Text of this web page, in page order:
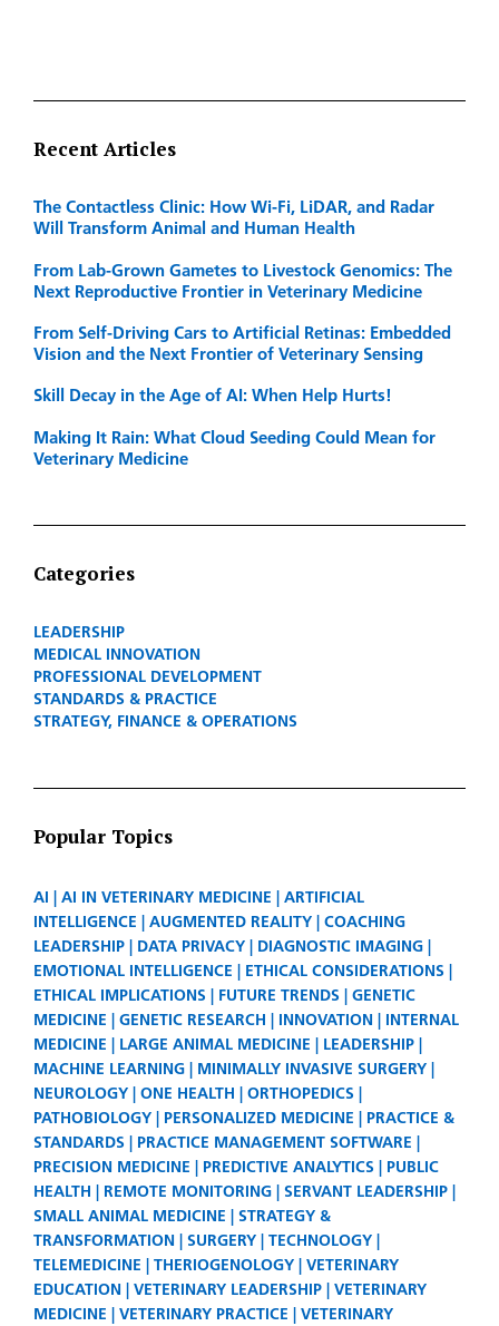
Recent Articles
The Contactless Clinic: How Wi-Fi, LiDAR, and Radar
Will Transform Animal and Human Health
From Lab-Grown Gametes to Livestock Genomics: The
Next Reproductive Frontier in Veterinary Medicine
From Self-Driving Cars to Artificial Retinas: Embedded
Vision and the Next Frontier of Veterinary Sensing
Skill Decay in the Age of AI: When Help Hurts!
Making It Rain: What Cloud Seeding Could Mean for
Veterinary Medicine
Categories
LEADERSHIP
MEDICAL INNOVATION
PROFESSIONAL DEVELOPMENT
STANDARDS & PRACTICE
STRATEGY, FINANCE & OPERATIONS
Popular Topics
AI AI IN VETERINARY MEDICINE
ARTIFICIAL
INTELLIGENCE
AUGMENTED REALITY
COACHING
LEADERSHIP
DATA PRIVACY
DIAGNOSTIC IMAGING
EMOTIONAL INTELLIGENCE
ETHICAL CONSIDERATIONS
ETHICAL IMPLICATIONS
FUTURE TRENDS
GENETIC
MEDICINE
GENETIC RESEARCH INNOVATION
INTERNAL
MEDICINE
LARGE ANIMAL MEDICINE
LEADERSHIP
MACHINE LEARNING
MINIMALLY INVASIVE SURGERY
NEUROLOGY
ONE HEALTH
ORTHOPEDICS
PATHOBIOLOGY
PERSONALIZED MEDICINE
PRACTICE &
STANDARDS
PRACTICE MANAGEMENT SOFTWARE
PRECISION MEDICINE
PREDICTIVE ANALYTICS
PUBLIC
HEALTH
REMOTE MONITORING
SERVANT LEADERSHIP
SMALL ANIMAL MEDICINE
STRATEGY &
TRANSFORMATION
SURGERY
TECHNOLOGY
TELEMEDICINE
THERIOGENOLOGY
VETERINARY
EDUCATION
VETERINARY LEADERSHIP
VETERINARY
MEDICINE
VETERINARY PRACTICE VETERINARY